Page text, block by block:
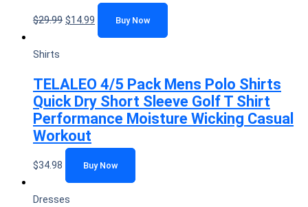
$29.99 $14.99 Buy Now
Shirts
TELALEO 4/5 Pack Mens Polo Shirts
Quick Dry Short Sleeve Golf T Shirt
Performance Moisture Wicking Casual
Workout
$34.98 Buy Now
Dresses